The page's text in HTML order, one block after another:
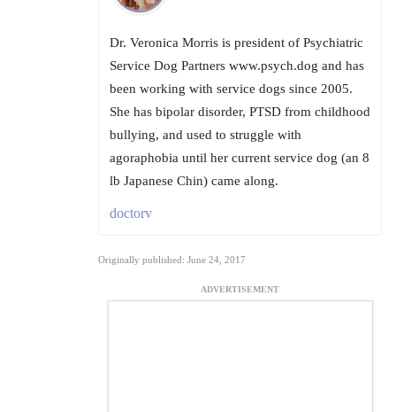
Dr. Veronica Morris is president of Psychiatric
Service Dog Partners www.psych.dog and has
been working with service dogs since 2005.
She has bipolar disorder, PTSD from childhood
bullying, and used to struggle with
agoraphobia until her current service dog (an 8
lb Japanese Chin) came along.
doctorv
Originally published: June 24, 2017
ADVERTISEMENT